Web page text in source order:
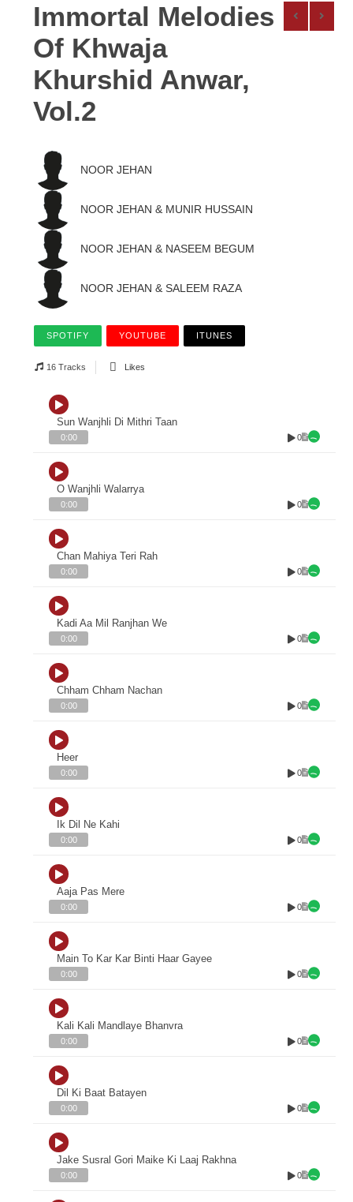
Immortal Melodies
Of Khwaja
Khurshid Anwar,
Vol.2
NOOR JEHAN
NOOR JEHAN & MUNIR HUSSAIN
NOOR JEHAN & NASEEM BEGUM
NOOR JEHAN & SALEEM RAZA
SPOTIFY YOUTUBE ITUNES
16 Tracks Likes
Sun Wanjhli Di Mithri Taan
0:00 0
O Wanjhli Walarrya
0:00 0
Chan Mahiya Teri Rah
0:00 0
Kadi Aa Mil Ranjhan We
0:00 0
Chham Chham Nachan
0:00 0
Heer
0:00 0
Ik Dil Ne Kahi
0:00 0
Aaja Pas Mere
0:00 0
Main To Kar Kar Binti Haar Gayee
0:00 0
Kali Kali Mandlaye Bhanvra
0:00 0
Dil Ki Baat Batayen
0:00 0
Jake Susral Gori Maike Ki Laaj Rakhna
0:00 0